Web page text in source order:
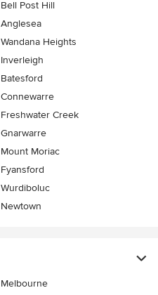
Bell Post Hill
Anglesea
Wandana Heights
Inverleigh
Batesford
Connewarre
Freshwater Creek
Gnarwarre
Mount Moriac
Fyansford
Wurdiboluc
Newtown
Melbourne